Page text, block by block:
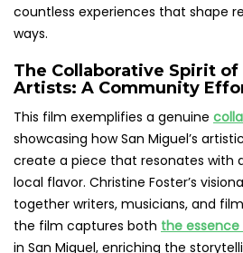
countless experiences that shape
ways.
The Collaborative Spirit of
Artists: A Community
This film exemplifies a genuine
showcasing how San Miguel’s
create a piece that resonates with
local flavor. Christine Foster’s
together writers, musicians, and
the film captures both the
in San Miguel, enriching the